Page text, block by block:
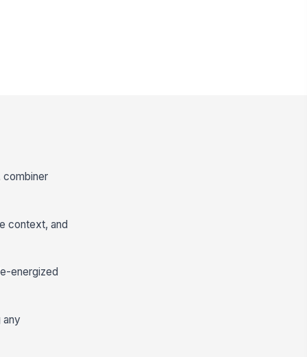
combiner
context, and
energized
any